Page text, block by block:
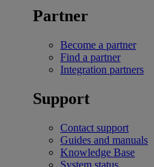
Partner
Become a partner
Find a partner
Integration partners
Support
Contact support
Guides and manuals
Knowledge Base